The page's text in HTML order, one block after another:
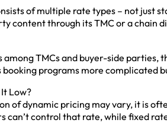
of multiple rate types – not just
content through its TMC or a chain
among TMCs and buyer-side
programs more complicated
It Low?
of dynamic pricing may vary, it is
can’t control that rate, while fixed